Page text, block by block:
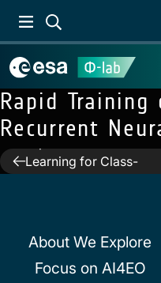
Rapid Training
Recurrent
Post
Previous: Weakly-
Learning for Class-
About We Explore
Focus on AI4EO